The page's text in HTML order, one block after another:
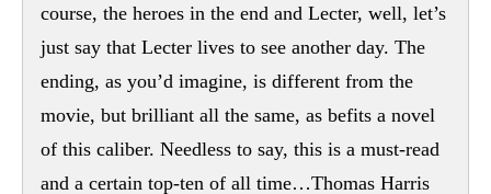
course, the heroes in the end and Lecter, well, let’s
just say that Lecter lives to see another day. The
ending, as you’d imagine, is different from the
movie, but brilliant all the same, as befits a novel
of this caliber. Needless to say, this is a must-read
and a certain top-ten of all time…Thomas Harris